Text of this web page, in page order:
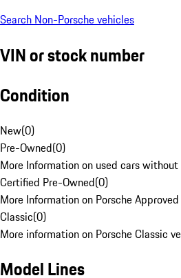
Search Non-Porsche vehicles
VIN or stock number
Condition
New(0)
Pre-Owned(0)
More Information on used cars
Certified Pre-Owned(0)
More Information on Porsche
Classic(0)
More information on Porsche Classic
Model Lines